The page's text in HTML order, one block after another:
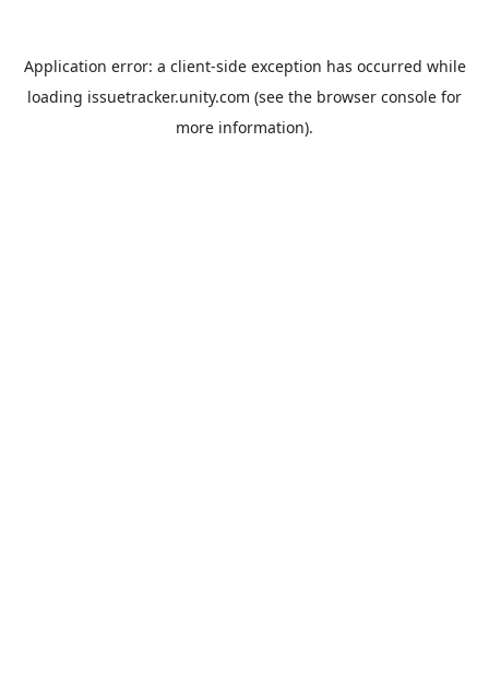
Application error: a client-side exception has occurred while
loading issuetracker.unity.com (see the browser console for
more information).